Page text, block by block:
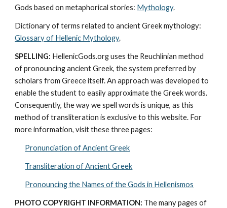
Gods based on metaphorical stories: Mythology.
Glossary of Hellenic Mythology.
SPELLING: HellenicGods.org uses the Reuchlinian method
of pronouncing ancient Greek, the system preferred by
scholars from Greece itself. An approach was developed to
enable the student to easily approximate the Greek words.
Consequently, the way we spell words is unique, as this
method of transliteration is exclusive to this website. For
more information, visit these three pages:
Pronunciation of Ancient Greek
Transliteration of Ancient Greek
Pronouncing the Names of the Gods in Hellenismos
PHOTO COPYRIGHT INFORMATION: The many pages of